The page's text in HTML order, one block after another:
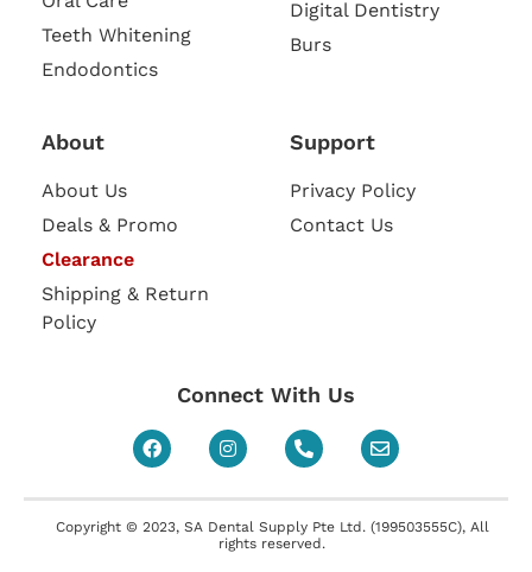
Teeth Whitening
Endodontics
Digital Dentistry
Burs
About
About Us
Deals & Promo
Clearance
Shipping & Return
Policy
Support
Privacy Policy
Contact Us
Connect With Us
Copyright © 2023, SA Dental Supply Pte Ltd. (199503555C), All
rights reserved.